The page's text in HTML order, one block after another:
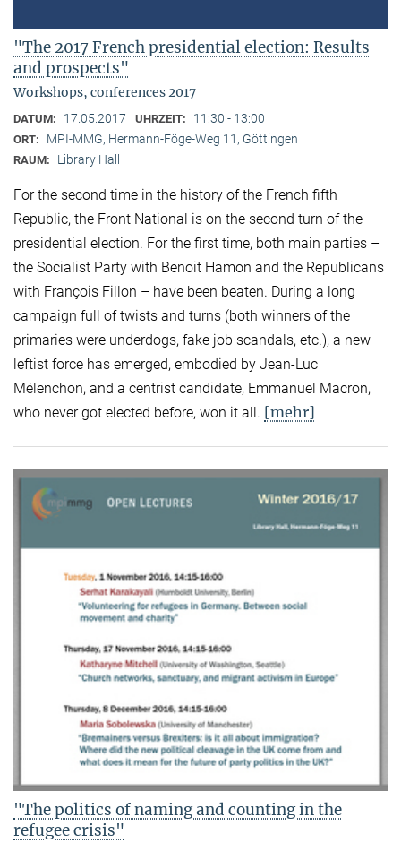
"The 2017 French presidential election: Results
and prospects"
Workshops, conferences 2017
DATUM: 17.05.2017 UHRZEIT: 11:30 - 13:00
ORT: MPI-MMG, Hermann-Föge-Weg 11, Göttingen
RAUM: Library Hall
For the second time in the history of the French fifth
Republic, the Front National is on the second turn of the
presidential election. For the first time, both main parties –
the Socialist Party with Benoit Hamon and the Republicans
with François Fillon – have been beaten. During a long
campaign full of twists and turns (both winners of the
primaries were underdogs, fake job scandals, etc.), a new
leftist force has emerged, embodied by Jean-Luc
Mélenchon, and a centrist candidate, Emmanuel Macron,
who never got elected before, won it all. [mehr]
"The politics of naming and counting in the
refugee crisis"